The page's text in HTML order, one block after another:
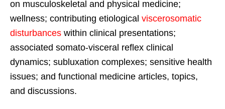
on musculoskeletal and physical medicine;
wellness; contributing etiological viscerosomatic
disturbances within clinical presentations;
associated somato-visceral reflex clinical
dynamics; subluxation complexes; sensitive health
issues; and functional medicine articles, topics,
and discussions.